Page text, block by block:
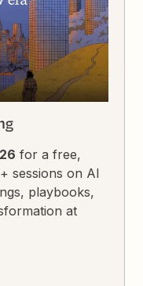
for a free,
sessions on AI
playbooks,
at